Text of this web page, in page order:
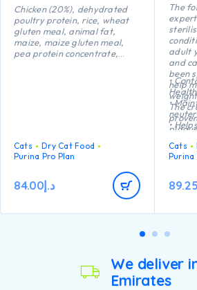
Chicken (20%), dehydrated
poultry protein, rice, wheat
gluten meal, animal fat,
maize, maize gluten meal,
pea protein concentrate,
Cats
Dry Cat Food
Purina Pro Plan
د.إ84.00
The
adult
and
been
help
The
•
•
•
•
Cats
Purina
89.25
We deliver
Emirates